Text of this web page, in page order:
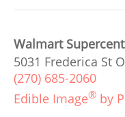
Walmart
5031 Frederica St
(270) 685-2060
Edible Image® by